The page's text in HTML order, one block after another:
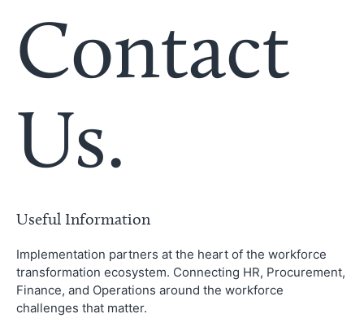
Contact
Us.
Useful Information
Implementation partners at the heart of the workforce
transformation ecosystem. Connecting HR, Procurement,
Finance, and Operations around the workforce
challenges that matter.